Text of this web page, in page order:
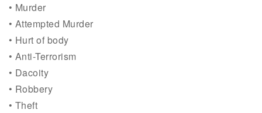
• Murder
• Attempted Murder
• Hurt of body
• Anti-Terrorism
• Dacoity
• Robbery
• Theft